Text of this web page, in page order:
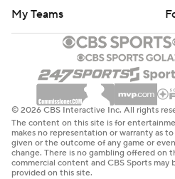
My Teams
© 2026 CBS Interactive Inc. All rights
The content on this site is for
makes no representation or warranty as
given or the outcome of any game or
change. There is no gambling offered on
commercial content and CBS Sports may
provided on this site.